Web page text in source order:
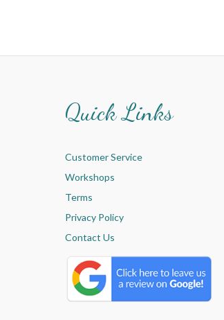
Quick Links
Customer Service
Workshops
Terms
Privacy Policy
Contact Us